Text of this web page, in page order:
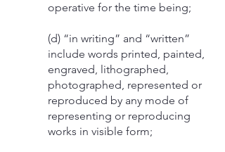
operative for the time being;
(d) “in writing” and “written”
include words printed, painted,
engraved, lithographed,
photographed, represented or
reproduced by any mode of
representing or reproducing
works in visible form;